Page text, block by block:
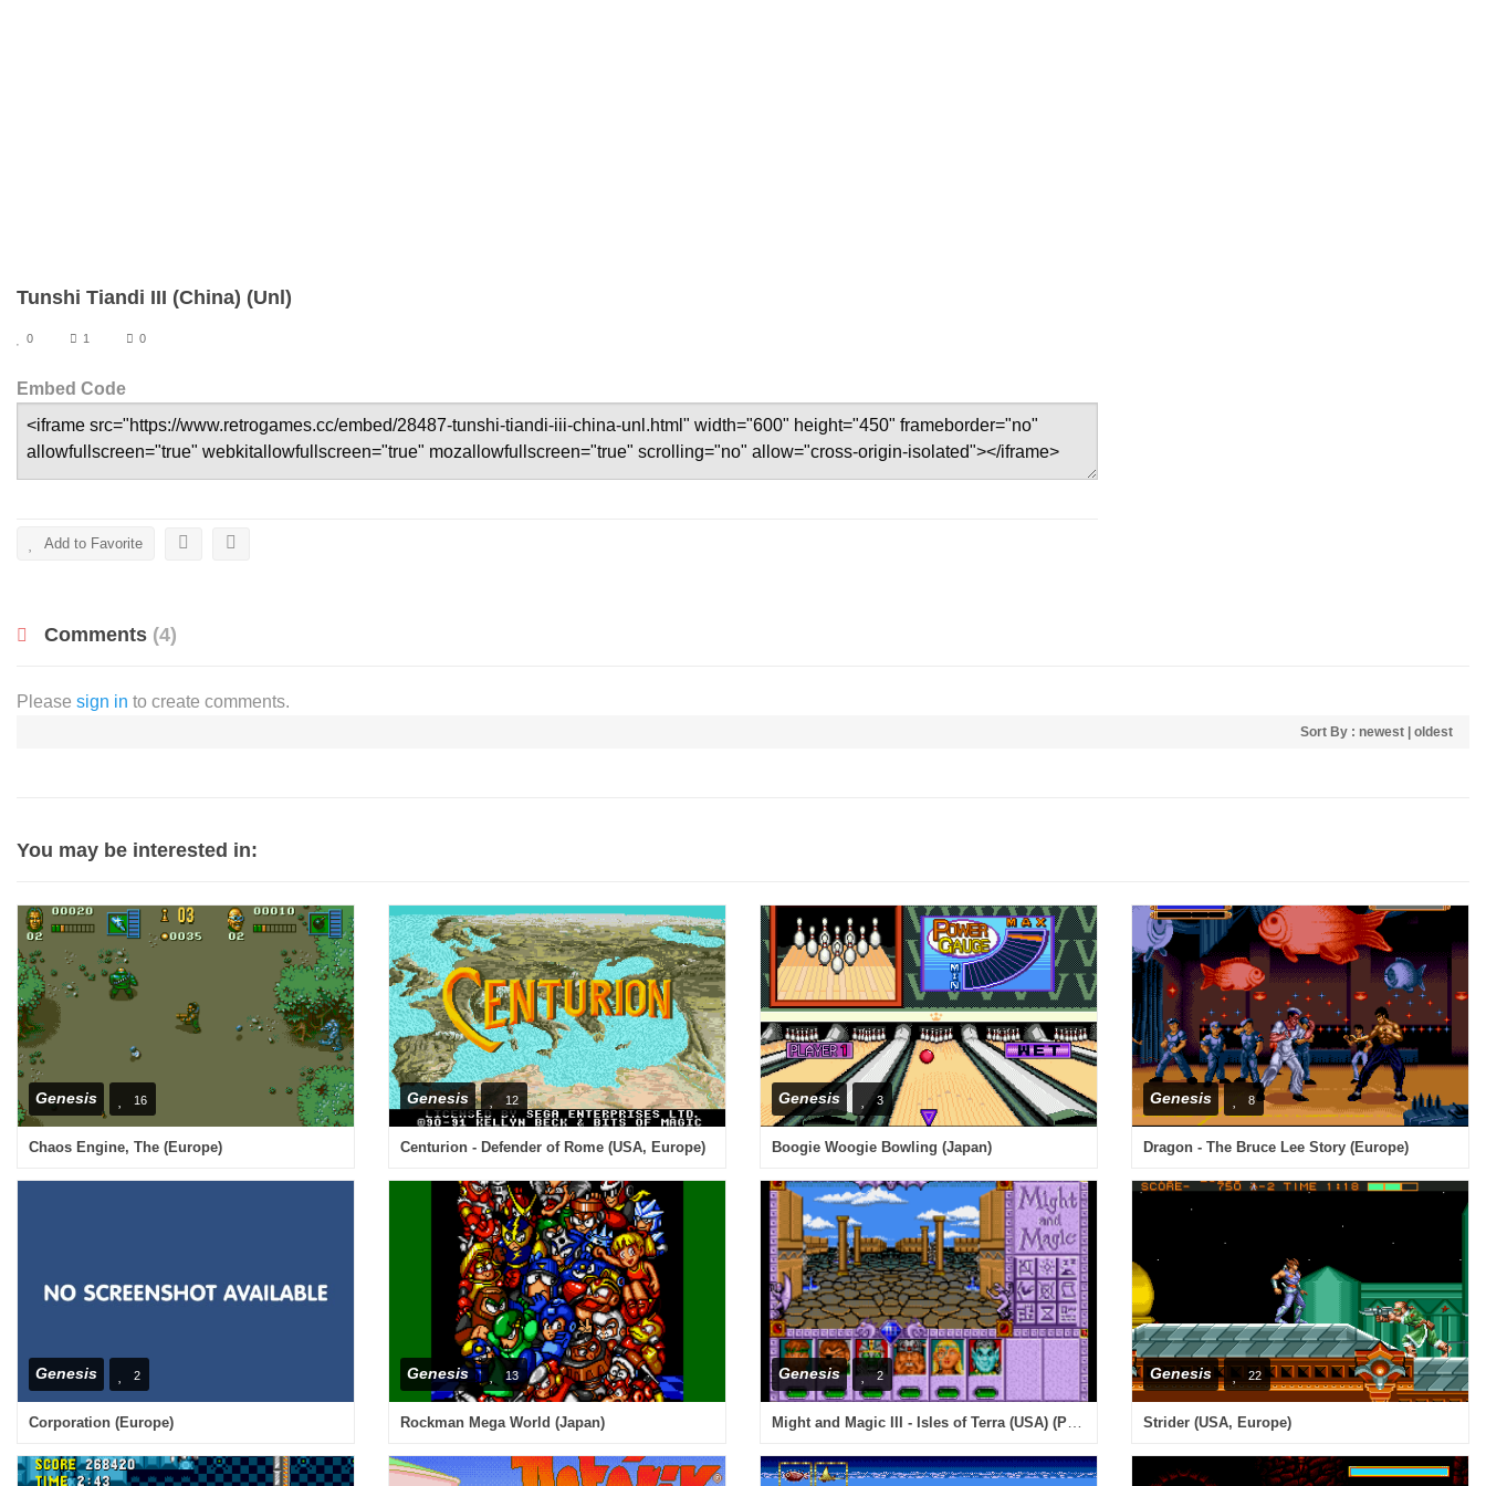
Tunshi Tiandi III (China) (Unl)
0 1 0
Embed Code
Add to Favorite
Comments (4)
Please sign in to create comments.
Sort By : newest oldest
You may be interested in:
Genesis 16
Chaos Engine, The (Europe)
Genesis 12
Centurion - Defender of Rome (USA, Europe)
Genesis 3
Boogie Woogie Bowling (Japan)
Genesis 8
Dragon - The Bruce Lee Story (Europe)
Genesis 2
Corporation (Europe)
Genesis 13
Rockman Mega World (Japan)
Genesis 2 Genesis 22
Strider (USA, Europe)